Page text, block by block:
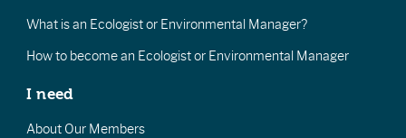
What is an Ecologist or Environmental Manager?
How to become an Ecologist or Environmental Manager
I need
About Our Members